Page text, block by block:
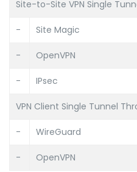
Site-to-Site VPN Single
- Site Magic
- OpenVPN
- IPsec
VPN Client Single Tunnel
- WireGuard
- OpenVPN